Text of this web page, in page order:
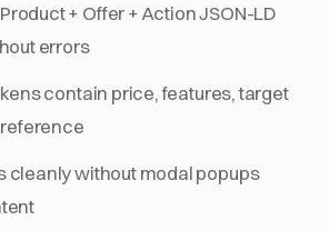
+ Offer + Action JSON-LD
errors
contain price, features, target
cleanly without modal popups